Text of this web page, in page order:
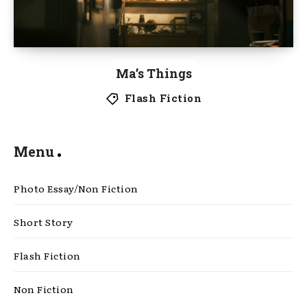
Ma’s Things
Flash Fiction
Menu
Photo Essay/Non Fiction
Short Story
Flash Fiction
Non Fiction